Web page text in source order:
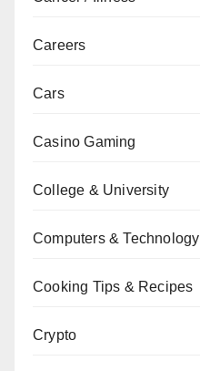
Careers
Cars
Casino Gaming
College & University
Computers & Technology
Cooking Tips & Recipes
Crypto